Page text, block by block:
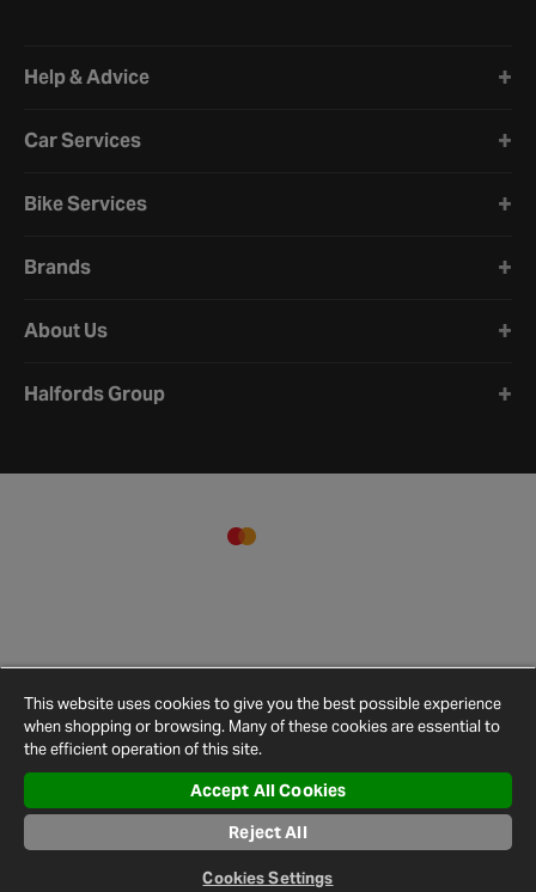
Help & Advice
Car Services
Bike Services
Brands
About Us
Halfords Group
© 2026 Halfords
Terms and
Privacy
Cookie
Policy
Cookies
Site
This website uses cookies to give you the best possible experience
when shopping or browsing. Many of these cookies are essential to
the efficient operation of this site.
Accept All Cookies
Reject All
Cookies Settings